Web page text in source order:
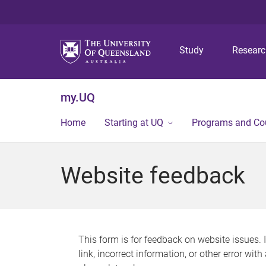
Study
my.UQ
Home Starting at UQ Programs and
Website feedback
This form is for feedback on website issues.
link, incorrect information, or other error with